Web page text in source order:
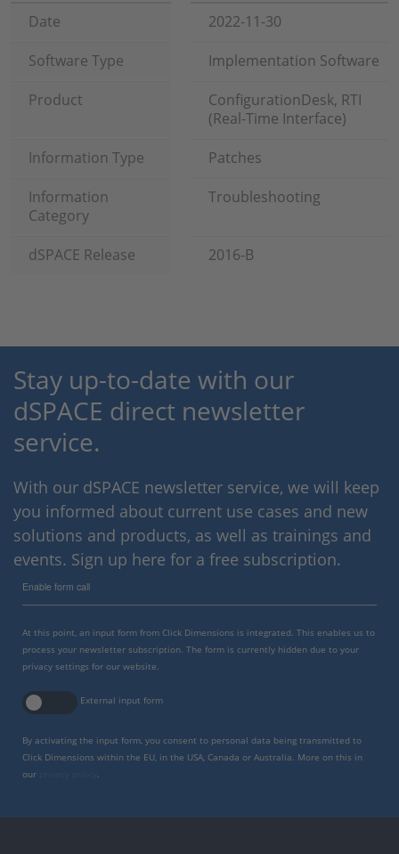
Date
2022-11-30
Software Type
Implementation Software
Product
ConfigurationDesk, RTI
(Real-Time Interface)
Information Type
Patches
Information
Category
Troubleshooting
dSPACE Release 2016-B
Stay up-to-date with our
dSPACE direct newsletter
service.
With our dSPACE newsletter service, we will keep
you informed about current use cases and new
solutions and products, as well as trainings and
events. Sign up here for a free subscription.
Enable form call
At this point, an input form from Click Dimensions is integrated. This enables us to
process your newsletter subscription. The form is currently hidden due to your
privacy settings for our website.
External input form
By activating the input form, you consent to personal data being transmitted to
Click Dimensions within the EU, in the USA, Canada or Australia. More on this in
our